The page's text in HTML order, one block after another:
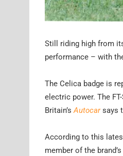
Still riding high from
performance – with
The Celica badge is
electric power. The
Britain’sAutocarsays
According to this
member of the